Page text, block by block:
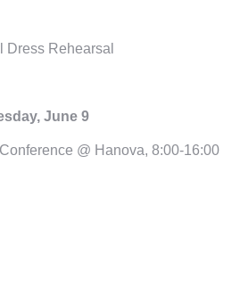
Dress Rehearsal
June 9
@ Hanova, 8:00-16:00